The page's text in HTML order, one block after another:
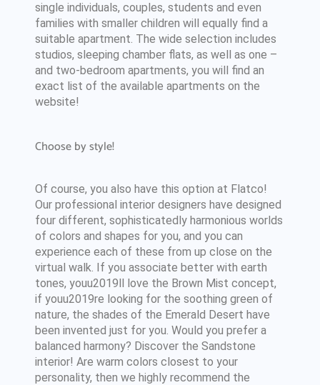
single individuals, couples, students and even
families with smaller children will equally find a
suitable apartment. The wide selection includes
studios, sleeping chamber flats, as well as one –
and two-bedroom apartments, you will find an
exact list of the available apartments on the
website!
Choose by style!
Of course, you also have this option at Flatco!
Our professional interior designers have designed
four different, sophisticatedly harmonious worlds
of colors and shapes for you, and you can
experience each of these from up close on the
virtual walk. If you associate better with earth
tones, youu2019ll love the Brown Mist concept,
if youu2019re looking for the soothing green of
nature, the shades of the Emerald Desert have
been invented just for you. Would you prefer a
balanced harmony? Discover the Sandstone
interior! Are warm colors closest to your
personality, then we highly recommend the